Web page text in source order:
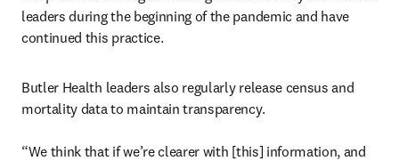
leaders during the beginning of the pandemic and have
continued this practice.
Butler Health leaders also regularly release census and
mortality data to maintain transparency.
“We think that if we’re clearer with [this] information, and